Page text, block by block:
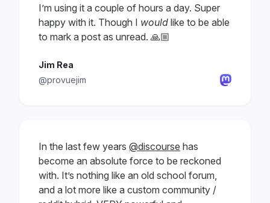
I’m using it a couple of hours a day. Super
happy with it. Though I would like to be able
to mark a post as unread. 🙏🏼
Jim Rea
@provuejim
In the last few years @discourse has
become an absolute force to be reckoned
with. It’s nothing like an old school forum,
and a lot more like a custom community /